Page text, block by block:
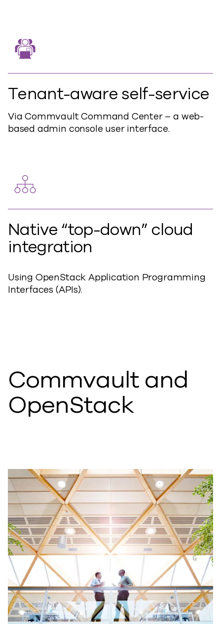
Tenant-aware self-service
Via Commvault Command Center – a web-
based admin console user interface.
Native “top-down” cloud
integration
Using OpenStack Application Programming
Interfaces (APIs).
Commvault and
OpenStack